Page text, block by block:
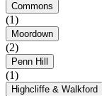
Commons
(1)
Moordown
(2)
Penn Hill
(1)
Highcliffe & Walkford